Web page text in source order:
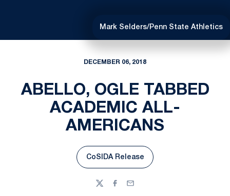
Mark Selders/Penn State Athletics
DECEMBER 06, 2018
ABELLO, OGLE TABBED
ACADEMIC ALL-
AMERICANS
Opens in a new window
CoSIDA Release
TwitterFacebook
Email